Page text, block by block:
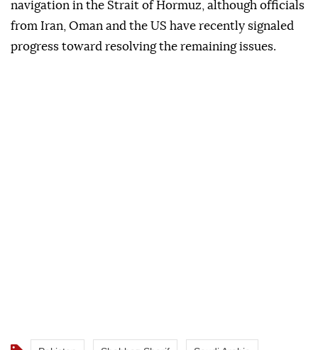
navigation in the Strait of Hormuz, although officials
from Iran, Oman and the US have recently signaled
progress toward resolving the remaining issues.